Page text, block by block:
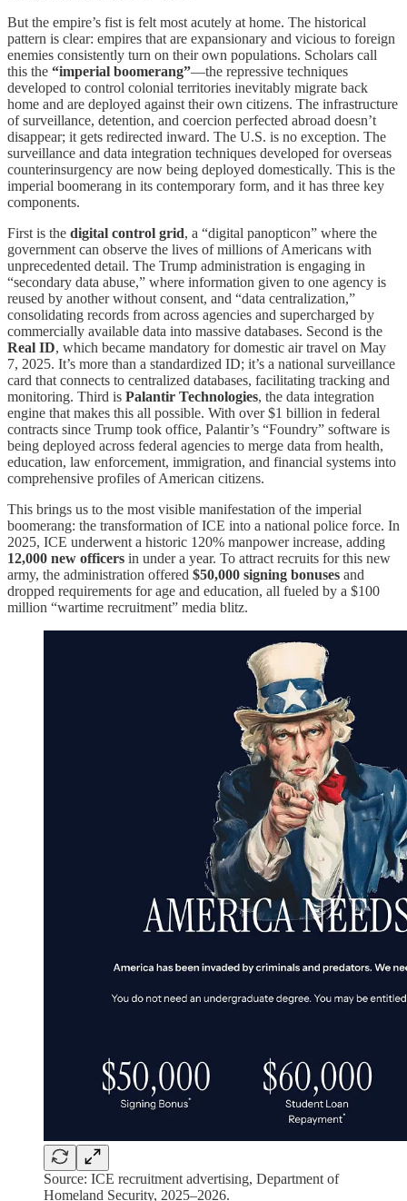
But the empire’s fist is felt most acutely at home. The historical
pattern is clear: empires that are expansionary and vicious to foreign
enemies consistently turn on their own populations. Scholars call
this the “imperial boomerang”—the repressive techniques
developed to control colonial territories inevitably migrate back
home and are deployed against their own citizens. The infrastructure
of surveillance, detention, and coercion perfected abroad doesn’t
disappear; it gets redirected inward. The U.S. is no exception. The
surveillance and data integration techniques developed for overseas
counterinsurgency are now being deployed domestically. This is the
imperial boomerang in its contemporary form, and it has three key
components.
First is the digital control grid, a “digital panopticon” where the
government can observe the lives of millions of Americans with
unprecedented detail. The Trump administration is engaging in
“secondary data abuse,” where information given to one agency is
reused by another without consent, and “data centralization,”
consolidating records from across agencies and supercharged by
commercially available data into massive databases. Second is the
Real ID, which became mandatory for domestic air travel on May
7, 2025. It’s more than a standardized ID; it’s a national surveillance
card that connects to centralized databases, facilitating tracking and
monitoring. Third is Palantir Technologies, the data integration
engine that makes this all possible. With over $1 billion in federal
contracts since Trump took office, Palantir’s “Foundry” software is
being deployed across federal agencies to merge data from health,
education, law enforcement, immigration, and financial systems into
comprehensive profiles of American citizens.
This brings us to the most visible manifestation of the imperial
boomerang: the transformation of ICE into a national police force. In
2025, ICE underwent a historic 120% manpower increase, adding
12,000 new officers in under a year. To attract recruits for this new
army, the administration offered $50,000 signing bonuses and
dropped requirements for age and education, all fueled by a $100
million “wartime recruitment” media blitz.
Source: ICE recruitment advertising, Department of
Homeland Security, 2025–2026.